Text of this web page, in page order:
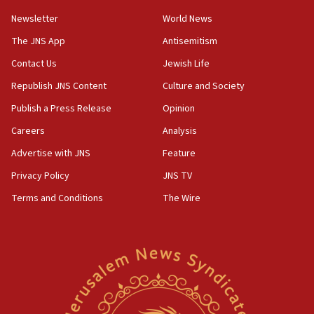
Israeli Navy conducts largest drill since Oct. 7
06:55
Palestinians attack Israeli civilians who
accidentally entered Jenin in Samaria
06:50
ahead of inauguration
05:25
Sa’ar slams Turkey over hypocrisy on Syria, vows
Israel will defend itself
Newsletter
The JNS App
Contact Us
Republish JNS Content
Publish a Press Release
Careers
Advertise with JNS
Privacy Policy
Terms and Conditions
World News
Antisemitism
Jewish Life
Culture and Society
Opinion
Analysis
Feature
JNS TV
The Wire